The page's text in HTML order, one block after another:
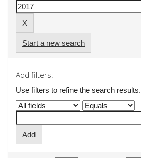
Start a new search
Add filters:
Use filters to refine the search results.